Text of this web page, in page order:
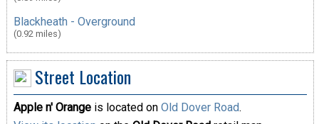
Blackheath - Overground
(0.92 miles)
Street Location
Apple n' Orangeis located on Old Dover Road.